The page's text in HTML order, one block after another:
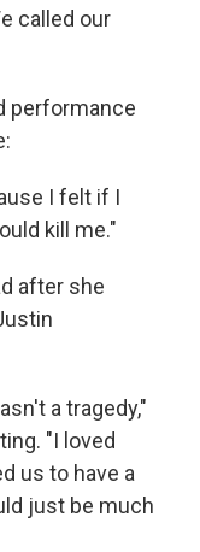
called our
performance
I felt if I
kill me."
after she
a tragedy,"
"I loved
us to have a
just be much